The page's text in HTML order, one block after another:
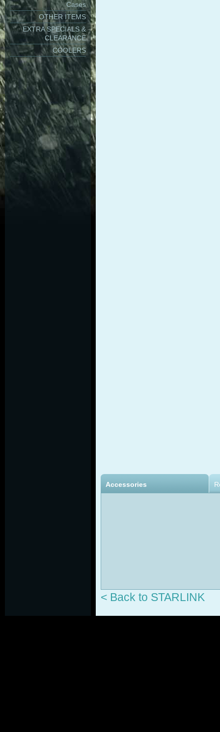
Cases
OTHER ITEMS
EXTRA SPECIALS &
CLEARANCE
COOLERS
Accessories
< Back to STARLINK